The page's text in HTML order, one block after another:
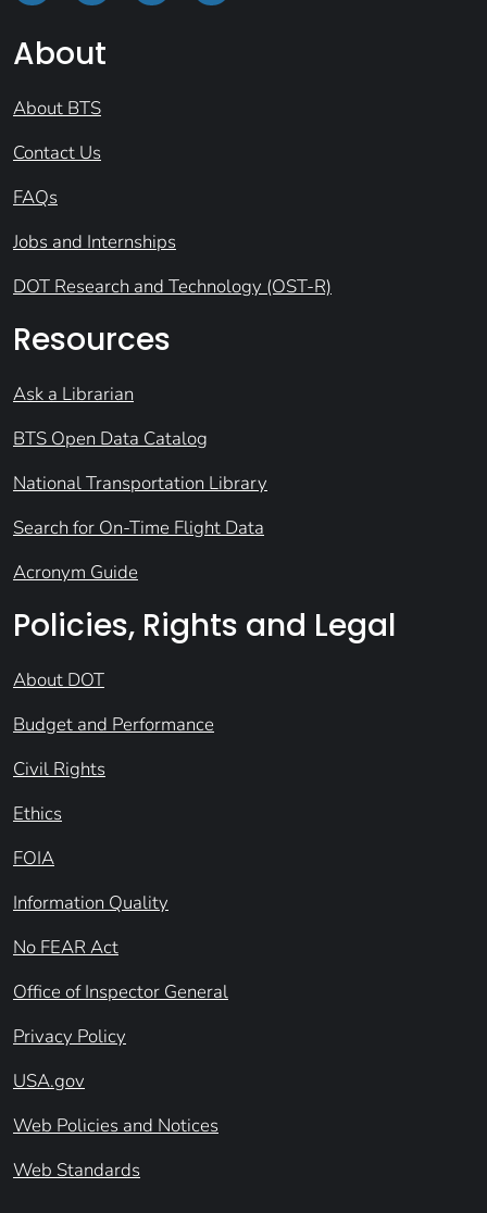
About
About BTS
Contact Us
FAQs
Jobs and Internships
DOT Research and Technology (OST-R)
Resources
Ask a Librarian
BTS Open Data Catalog
National Transportation Library
Search for On-Time Flight Data
Acronym Guide
Policies, Rights and Legal
About DOT
Budget and Performance
Civil Rights
Ethics
FOIA
Information Quality
No FEAR Act
Office of Inspector General
Privacy Policy
USA.gov
Web Policies and Notices
Web Standards